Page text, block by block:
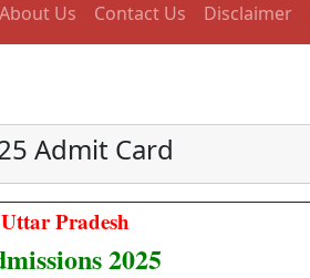
About Us Contact Us Disclaimer
Admit Card
Pradesh
2025